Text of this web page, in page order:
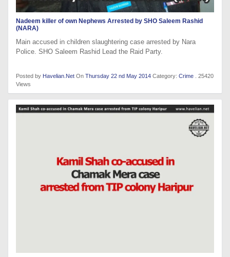
Nadeem killer of own Nephews Arrested by SHO Saleem Rashid
(NARA)
Main accused in children slaughtering case arrested by Nara
Police. SHO Saleem Rashid Lead the Raid Party.
Posted by Havelian.Net On Thursday 22 nd May 2014 Category: Crime . 25420
Views